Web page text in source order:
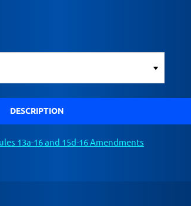
DESCRIPTION
13a-16 and 15d-16 Amendments